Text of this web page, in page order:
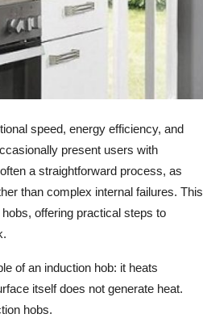
speed, energy efficiency, and
present users with
a straightforward process, as
than complex internal failures. This
, offering practical steps to
of an induction hob: it heats
itself does not generate heat.
hobs.